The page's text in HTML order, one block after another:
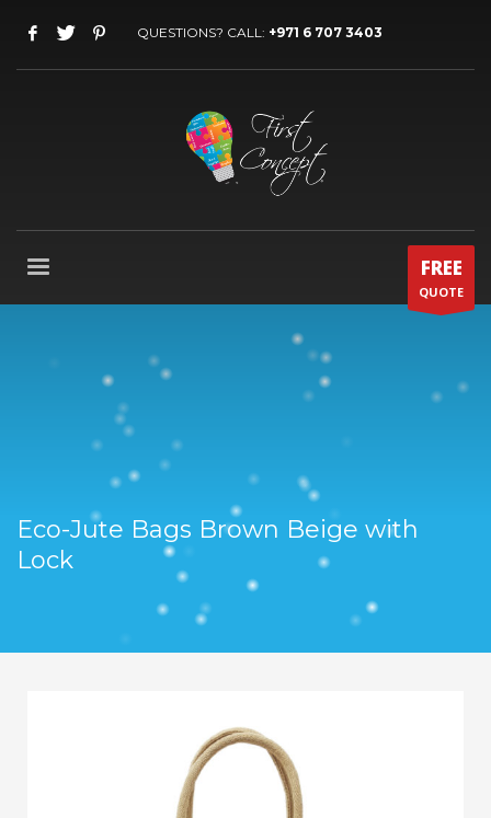
QUESTIONS? CALL: +971 6 707 3403
FREE
QUOTE
Eco-Jute Bags Brown Beige with
Lock